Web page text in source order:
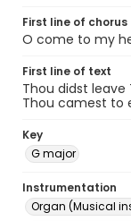
First line of chorus
O come to my
First line of text
Thou didst leave
Thou camest to
Key
G major
Instrumentation
Organ (Musical